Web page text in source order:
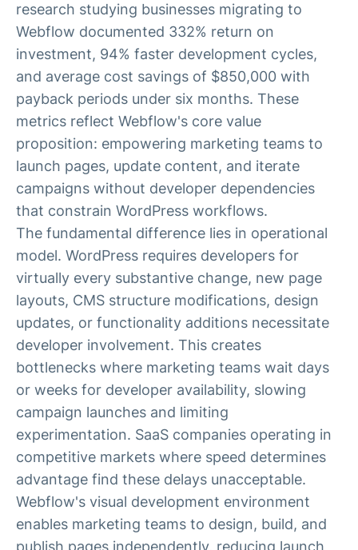
research studying businesses migrating to
Webflow documented 332% return on
investment, 94% faster development cycles,
and average cost savings of $850,000 with
payback periods under six months. These
metrics reflect Webflow's core value
proposition: empowering marketing teams to
launch pages, update content, and iterate
campaigns without developer dependencies
that constrain WordPress workflows.
The fundamental difference lies in operational
model. WordPress requires developers for
virtually every substantive change, new page
layouts, CMS structure modifications, design
updates, or functionality additions necessitate
developer involvement. This creates
bottlenecks where marketing teams wait days
or weeks for developer availability, slowing
campaign launches and limiting
experimentation. SaaS companies operating in
competitive markets where speed determines
advantage find these delays unacceptable.
Webflow's visual development environment
enables marketing teams to design, build, and
publish pages independently, reducing launch